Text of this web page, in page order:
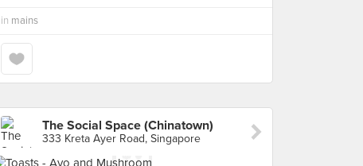
in mains
The Social Space (Chinatown)
333 Kreta Ayer Road, Singapore